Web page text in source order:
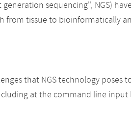
sequencing'', NGS)
from tissue to bioinformatically
that NGS technology poses
at the command line